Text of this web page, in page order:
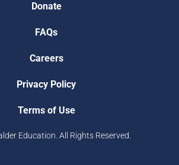
Donate
FAQs
Careers
Privacy Policy
Terms of Use
Education. All Rights Reserved.